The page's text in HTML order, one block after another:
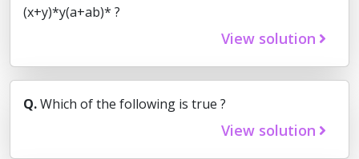
(x+y)*y(a+ab)* ?
View solution
Q.Which of the following is true ?
View solution